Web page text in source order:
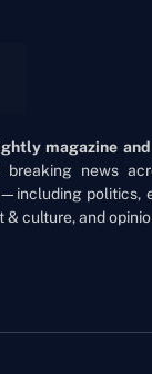
magazine
news
politics,
culture, and